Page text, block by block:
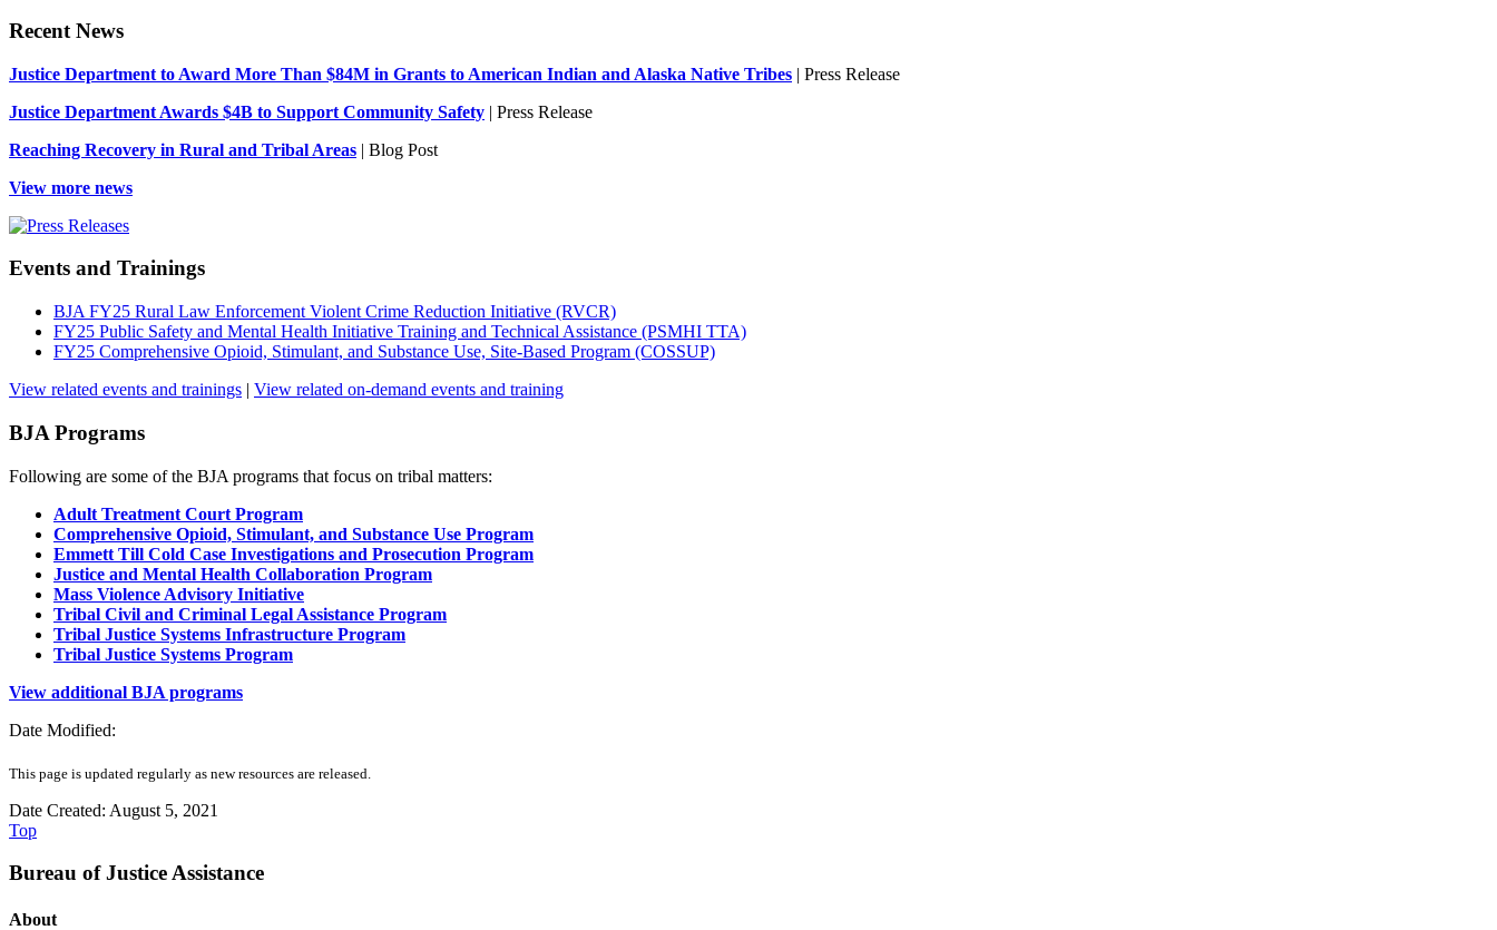
Recent News
Justice Department to Award More Than $84M in Grants to American Indian and Alaska Native Tribes | Press Release
Justice Department Awards $4B to Support Community Safety | Press Release
Reaching Recovery in Rural and Tribal Areas | Blog Post
View more news
Events and Trainings
BJA FY25 Rural Law Enforcement Violent Crime Reduction Initiative (RVCR)
FY25 Public Safety and Mental Health Initiative Training and Technical Assistance (PSMHI TTA)
FY25 Comprehensive Opioid, Stimulant, and Substance Use, Site-Based Program (COSSUP)
View related events and trainings | View related on-demand events and training
BJA Programs
Following are some of the BJA programs that focus on tribal matters:
Adult Treatment Court Program
Comprehensive Opioid, Stimulant, and Substance Use Program
Emmett Till Cold Case Investigations and Prosecution Program
Justice and Mental Health Collaboration Program
Mass Violence Advisory Initiative
Tribal Civil and Criminal Legal Assistance Program
Tribal Justice Systems Infrastructure Program
Tribal Justice Systems Program
View additional BJA programs
Date Modified:
This page is updated regularly as new resources are released.
Date Created: August 5, 2021
Top
Bureau of Justice Assistance
About